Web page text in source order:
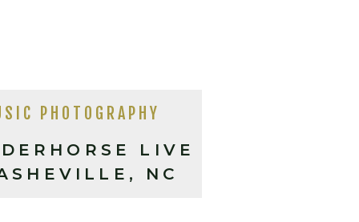
PHOTOGRAPHY
LIVE
NC